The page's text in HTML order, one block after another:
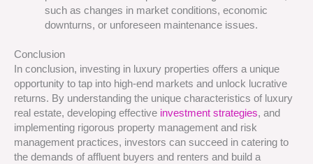
such as changes in market conditions, economic
downturns, or unforeseen maintenance issues.
Conclusion
In conclusion, investing in luxury properties offers a unique
opportunity to tap into high-end markets and unlock lucrative
returns. By understanding the unique characteristics of luxury
real estate, developing effective investment strategies, and
implementing rigorous property management and risk
management practices, investors can succeed in catering to
the demands of affluent buyers and renters and build a